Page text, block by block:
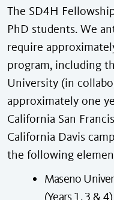
The SD4H
PhD students. We
require
program, including
University (in
approximately one
California San
California Davis
the following
Maseno
(Years 1, 3 & 4)